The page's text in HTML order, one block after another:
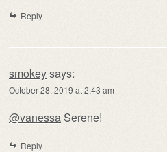
Reply
smokeysays:
October 28, 2019 at 2:43 am
@vanessa Serene!
Reply